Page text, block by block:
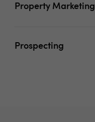
Property Marketing
Prospecting